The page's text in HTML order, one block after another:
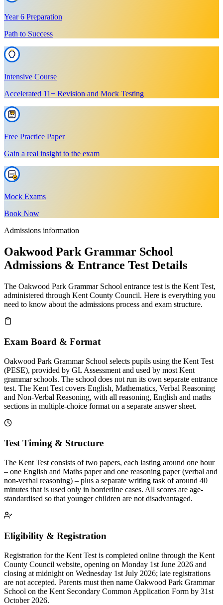
Year 6 Preparation
Path to Success
Intensive Course
Accelerated 11+ Revision and Mock Testing
Free Practice Paper
Gain a real insight to the exam
Mock Exams
Book Now
Admissions information
Oakwood Park Grammar School
Admissions & Entrance Test Details
The Oakwood Park Grammar School entrance test is the Kent Test,
administered through Kent County Council. Here is everything you
need to know about the admissions process and exam structure.
Exam Board & Format
Oakwood Park Grammar School selects pupils using the Kent Test
(PESE), provided by GL Assessment and used by most Kent
grammar schools. The school does not run its own separate entrance
test. The Kent Test covers English, Mathematics, Verbal Reasoning
and Non-Verbal Reasoning, with all reasoning, English and maths
sections in multiple-choice format on a separate answer sheet.
Test Timing & Structure
The Kent Test consists of two papers, each lasting around one hour
– one English and Maths paper and one reasoning paper (verbal and
non-verbal reasoning) – plus a separate writing task of around 40
minutes that is used only in borderline cases. All scores are age-
standardised so that younger children are not disadvantaged.
Eligibility & Registration
Registration for the Kent Test is completed online through the Kent
County Council website, opening on Monday 1st June 2026 and
closing at midnight on Wednesday 1st July 2026; late registrations
are not accepted. Parents must then name Oakwood Park Grammar
School on the Kent Secondary Common Application Form by 31st
October 2026.